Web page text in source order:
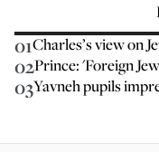
01Charles’s view on
02Prince: 'Foreign
03Yavneh pupils